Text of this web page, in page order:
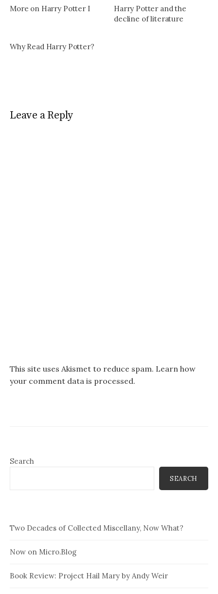
More on Harry Potter I
Harry Potter and the
decline of literature
Why Read Harry Potter?
Leave a Reply
This site uses Akismet to reduce spam. Learn how
your comment data is processed.
Search
SEARCH
Two Decades of Collected Miscellany, Now What?
Now on Micro.Blog
Book Review: Project Hail Mary by Andy Weir